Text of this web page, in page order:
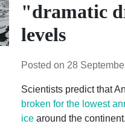
"dramatic
levels
Posted on 28
Scientists predict that
broken for the lowest
ice around the continent.